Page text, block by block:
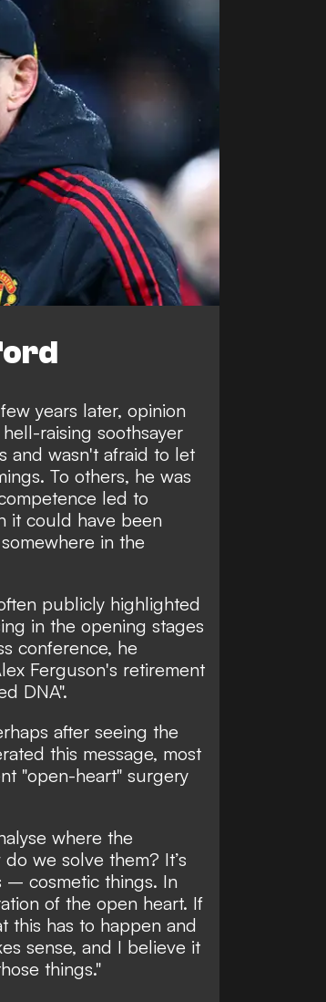
years later, opinion
raising soothsayer
and wasn't afraid to let
To others, he was
led to
it could have been
in the
publicly highlighted
in the opening stages
conference, he
Ferguson's retirement
DNA".
after seeing the
this message, most
"open-heart" surgery
where the
we solve them? It’s
– cosmetic things. In
of the open heart. If
this has to happen and
sense, and I believe it
things."